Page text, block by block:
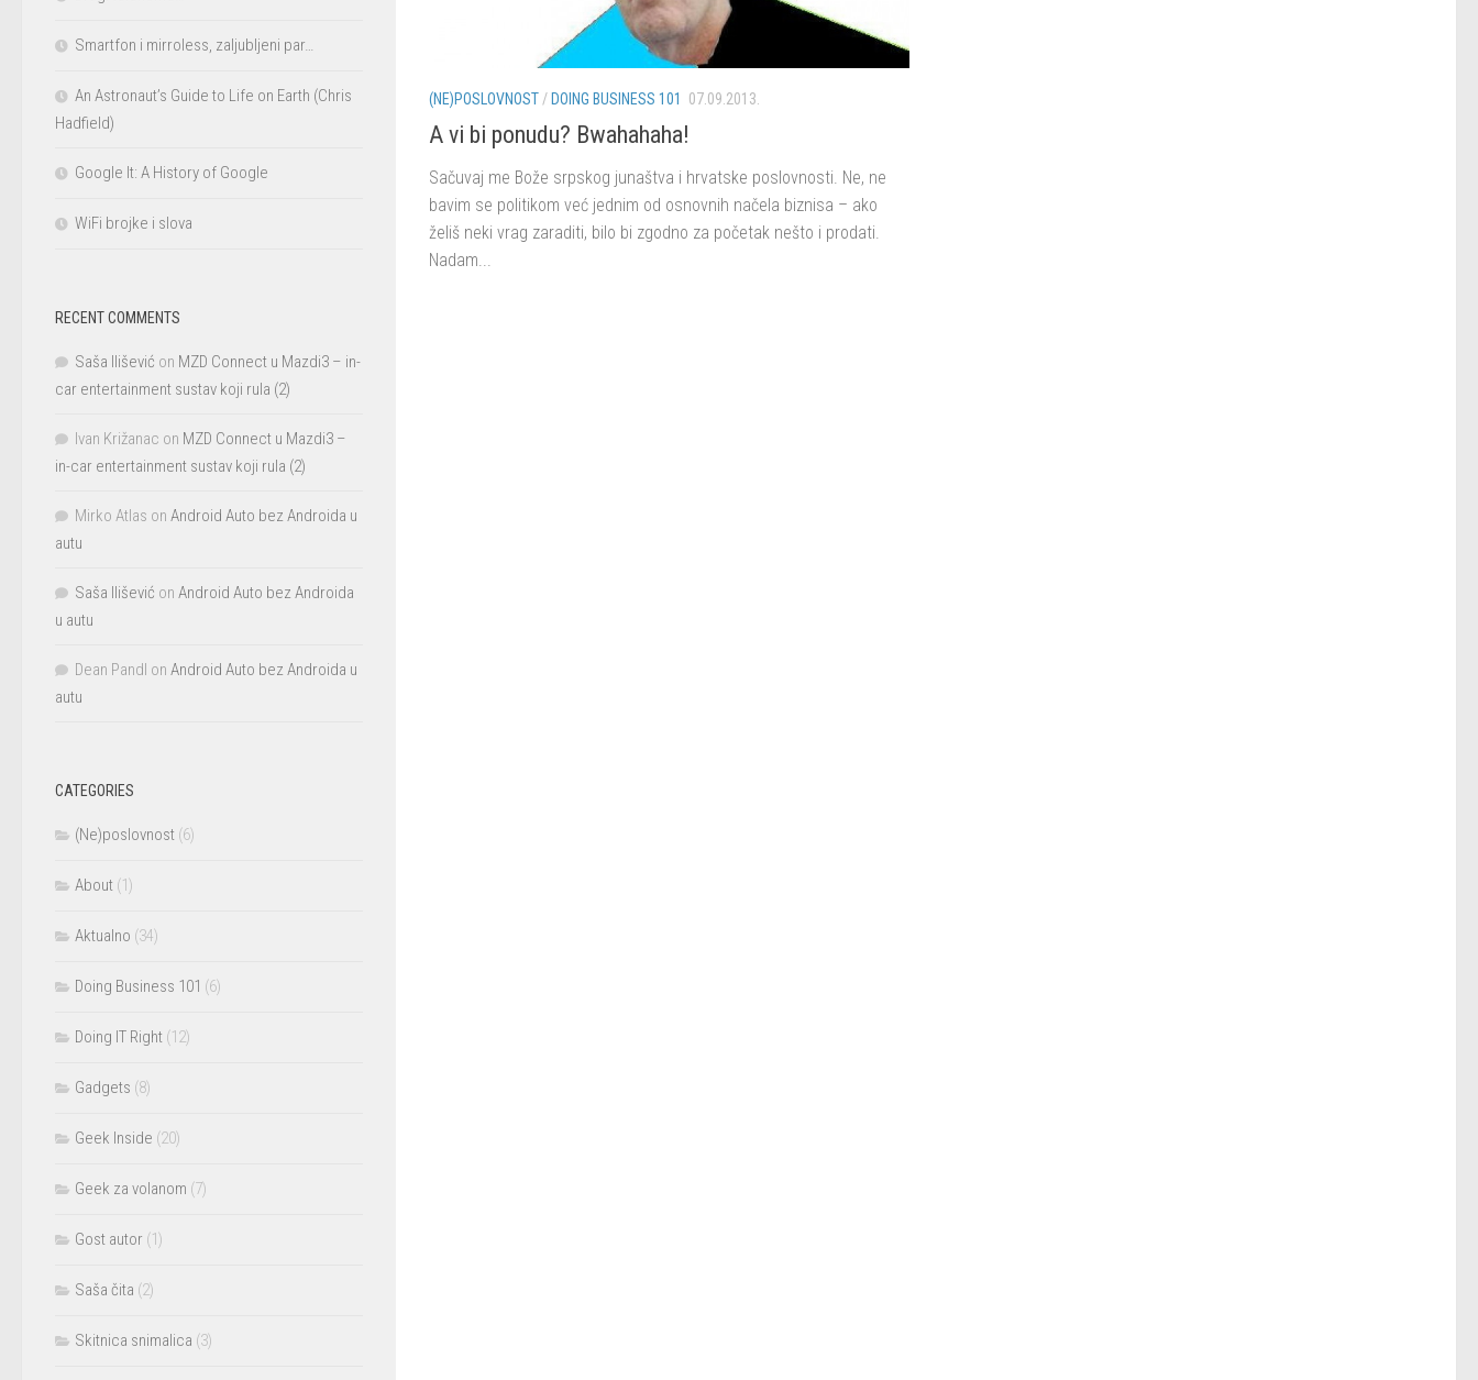
(NE)POSLOVNOST / DOING BUSINESS 101 07.09.2013.
A vi bi ponudu? Bwahahaha!
Sačuvaj me Bože srpskog junaštva i hrvatske poslovnosti. Ne, ne
bavim se politikom već jednim od osnovnih načela biznisa – ako
želiš neki vrag zaraditi, bilo bi zgodno za početak nešto i prodati.
Nadam...
Smartfon i mirroless, zaljubljeni par…
An Astronaut’s Guide to Life on Earth (Chris
Hadfield)
Google It: A History of Google
WiFi brojke i slova
RECENT COMMENTS
Saša Ilišević on MZD Connect u Mazdi3 – in-
car entertainment sustav koji rula (2)
Ivan Križanac on MZD Connect u Mazdi3 –
in-car entertainment sustav koji rula (2)
Mirko Atlas on Android Auto bez Androida u
autu
Saša Ilišević on Android Auto bez Androida
u autu
Dean Pandl on Android Auto bez Androida u
autu
CATEGORIES
(Ne)poslovnost (6)
About (1)
Aktualno (34)
Doing Business 101 (6)
Doing IT Right (12)
Gadgets (8)
Geek Inside (20)
Geek za volanom (7)
Gost autor (1)
Saša čita (2)
Skitnica snimalica (3)